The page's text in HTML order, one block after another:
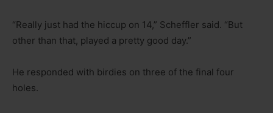
“Really just had the hiccup on 14,” Scheffler said. “But
other than that, played a pretty good day.”
He responded with birdies on three of the final four
holes.